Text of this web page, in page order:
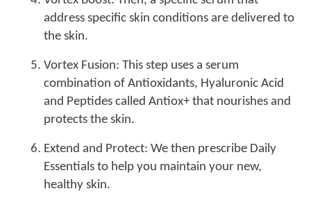
address specific skin conditions are delivered to
the skin.
Vortex Fusion: This step uses a serum
combination of Antioxidants, Hyaluronic Acid
and Peptides called Antiox+ that nourishes and
protects the skin.
Extend and Protect: We then prescribe Daily
Essentials to help you maintain your new,
healthy skin.